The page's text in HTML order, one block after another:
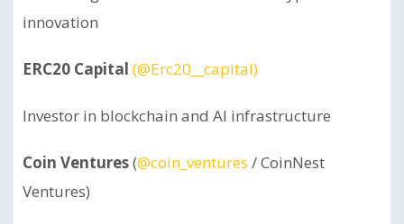
innovation
ERC20 Capital (@Erc20__capital)
Investor in blockchain and AI infrastructure
Coin Ventures(@coin_ventures / CoinNest
Ventures)